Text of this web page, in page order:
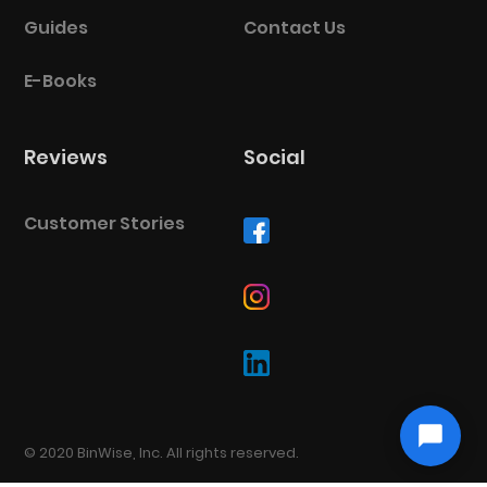
Guides
E-Books
Contact Us
Reviews
Customer Stories
Social
© 2020 BinWise, Inc. All rights reserved.